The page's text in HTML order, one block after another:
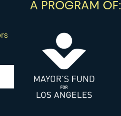
A PROGRAM OF: